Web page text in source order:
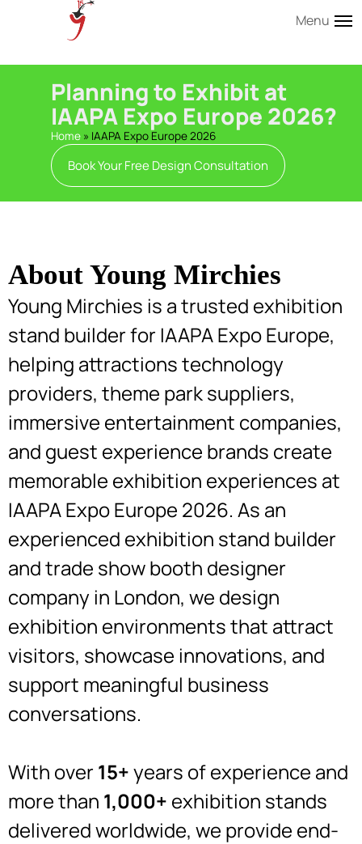
Menu
Planning to Exhibit at
IAAPA Expo Europe 2026?
Home» IAAPA Expo Europe 2026
Book Your Free Design Consultation
About Young Mirchies
Young Mirchies is a trusted exhibition
stand builder for IAAPA Expo Europe,
helping attractions technology
providers, theme park suppliers,
immersive entertainment companies,
and guest experience brands create
memorable exhibition experiences at
IAAPA Expo Europe 2026. As an
experienced exhibition stand builder
andtrade show booth designer
company in London, we design
exhibition environments that attract
visitors, showcase innovations, and
support meaningful business
conversations.
With over 15+years of experience and
more than 1,000+ exhibition stands
delivered worldwide, we provide end-